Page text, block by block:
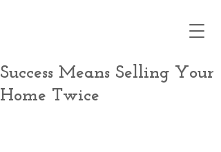
Success Means Selling Your
Home Twice